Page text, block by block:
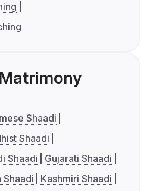
Shaadi
Shaadi
Shaadi
Gujarati Shaadi
Shaadi
Kashmiri Shaadi